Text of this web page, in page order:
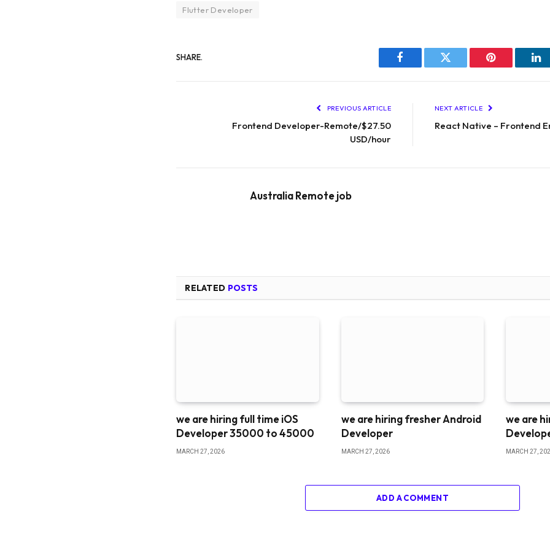
Flutter Developer
SHARE.
Facebook Twitter Pinterest
PREVIOUS ARTICLE
Frontend Developer-Remote/$27.50
USD/hour
NEXT ARTICLE
React Native – Frontend
Australia Remote job
RELATED POSTS
we are hiring full time iOS
Developer 35000 to 45000
MARCH 27, 2026
we are hiring fresher Android
Developer
MARCH 27, 2026
we are
MARCH 27,
ADD A COMMENT